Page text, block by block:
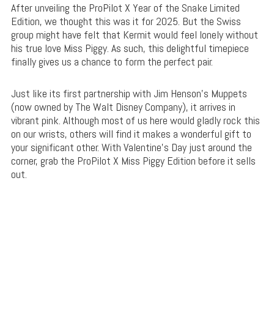
After unveiling the ProPilot X Year of the Snake Limited
Edition, we thought this was it for 2025. But the Swiss
group might have felt that Kermit would feel lonely without
his true love Miss Piggy. As such, this delightful timepiece
finally gives us a chance to form the perfect pair.
Just like its first partnership with Jim Henson’s Muppets
(now owned by The Walt Disney Company), it arrives in
vibrant pink. Although most of us here would gladly rock this
on our wrists, others will find it makes a wonderful gift to
your significant other. With Valentine’s Day just around the
corner, grab the ProPilot X Miss Piggy Edition before it sells
out.